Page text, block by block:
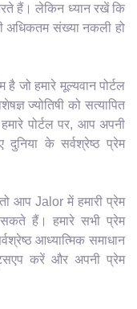
हैं। लेकिन ध्यान रखें कि
अधिकतम संख्या नकली हो
है जो हमारे मूल्यवान पोर्टल
ज्योतिषी को सत्यापित
पोर्टल पर, आप अपनी
के सर्वश्रेष्ठ प्रेम
आप Jalor में हमारी प्रेम
हैं। हमारे सभी प्रेम
आध्यात्मिक समाधान
करें और अपनी प्रेम